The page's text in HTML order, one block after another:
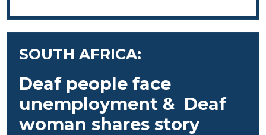
SOUTH AFRICA:
Deaf people face
unemployment & Deaf
woman shares story